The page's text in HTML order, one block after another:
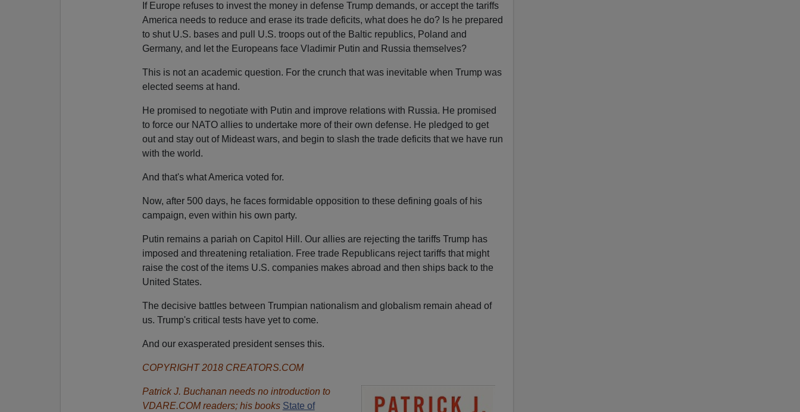
If Europe refuses to invest the money in defense Trump demands, or accept the tariffs
America needs to reduce and erase its trade deficits, what does he do? Is he prepared
to shut U.S. bases and pull U.S. troops out of the Baltic republics, Poland and
Germany, and let the Europeans face Vladimir Putin and Russia themselves?
This is not an academic question. For the crunch that was inevitable when Trump was
elected seems at hand.
He promised to negotiate with Putin and improve relations with Russia. He promised
to force our NATO allies to undertake more of their own defense. He pledged to get
out and stay out of Mideast wars, and begin to slash the trade deficits that we have run
with the world.
And that's what America voted for.
Now, after 500 days, he faces formidable opposition to these defining goals of his
campaign, even within his own party.
Putin remains a pariah on Capitol Hill. Our allies are rejecting the tariffs Trump has
imposed and threatening retaliation. Free trade Republicans reject tariffs that might
raise the cost of the items U.S. companies makes abroad and then ships back to the
United States.
The decisive battles between Trumpian nationalism and globalism remain ahead of
us. Trump's critical tests have yet to come.
And our exasperated president senses this.
COPYRIGHT 2018 CREATORS.COM
Patrick J. Buchanan needs no introduction to
VDARE.COM readers; his books State of